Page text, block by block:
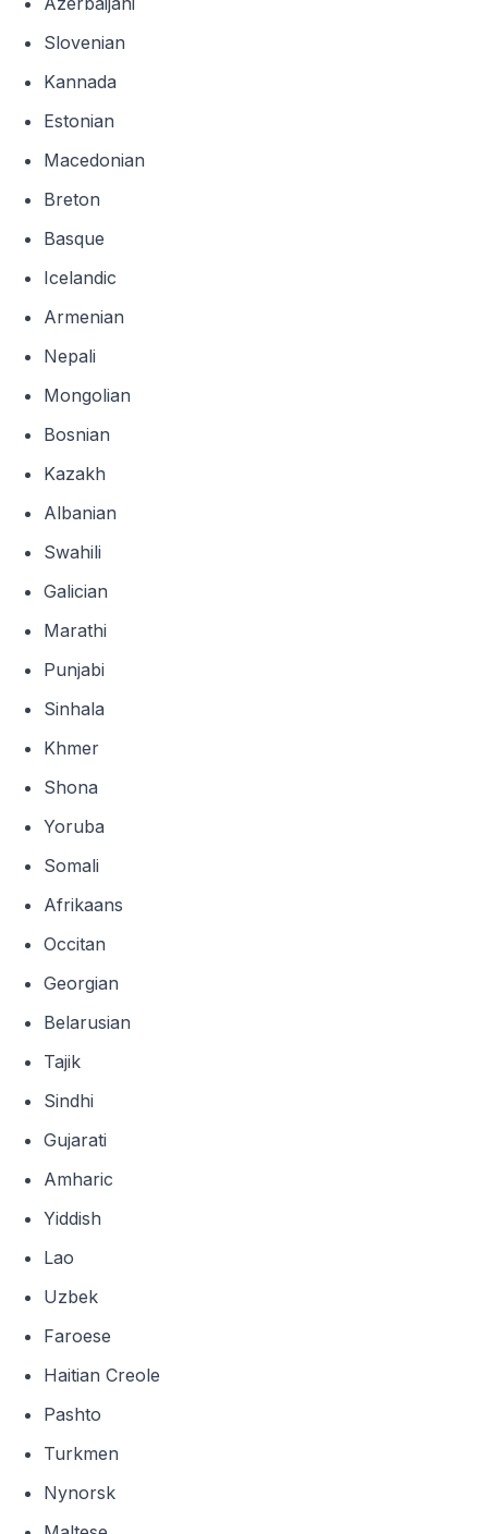
Slovenian
Kannada
Estonian
Macedonian
Breton
Basque
Icelandic
Armenian
Nepali
Mongolian
Bosnian
Kazakh
Albanian
Swahili
Galician
Marathi
Punjabi
Sinhala
Khmer
Shona
Yoruba
Somali
Afrikaans
Occitan
Georgian
Belarusian
Tajik
Sindhi
Gujarati
Amharic
Yiddish
Lao
Uzbek
Faroese
Haitian Creole
Pashto
Turkmen
Nynorsk